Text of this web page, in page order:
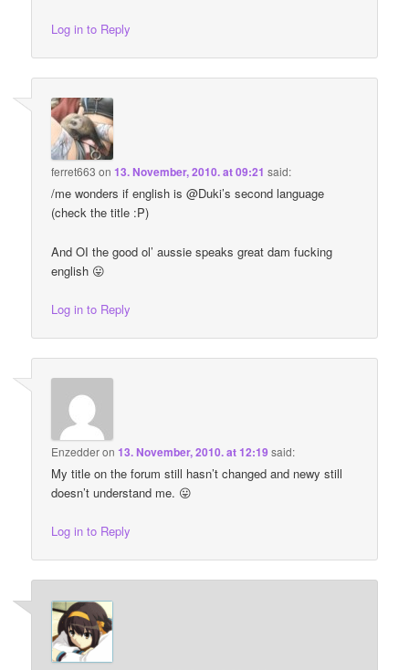
Log in to Reply
ferret663 on13. November, 2010. at 09:21 said:
/me wonders if english is @Duki’s second language
(check the title :P)
And OI the good ol’ aussie speaks great dam fucking
english 😛
Log in to Reply
Enzedderon13. November, 2010. at 12:19said:
My title on the forum still hasn’t changed and newy still
doesn’t understand me. 😛
Log in to Reply